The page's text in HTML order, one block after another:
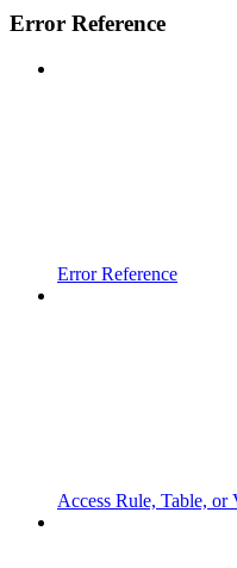
Error Reference
Error Reference
Access Rule, Table,